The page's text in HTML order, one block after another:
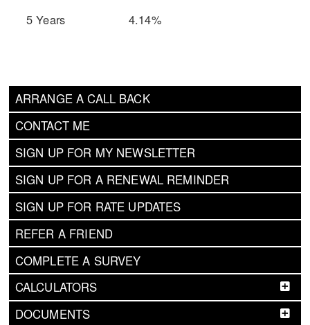
ARRANGE A CALL BACK
CONTACT ME
SIGN UP FOR MY NEWSLETTER
SIGN UP FOR A RENEWAL REMINDER
SIGN UP FOR RATE UPDATES
REFER A FRIEND
COMPLETE A SURVEY
CALCULATORS
DOCUMENTS
5 Years
4.14%